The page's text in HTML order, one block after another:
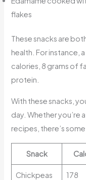
flakes
These snacks are
health. For instance,
calories, 8 grams of
protein.
With these snacks,
day. Whether you’re
recipes, there’s
Snack
Chickpeas 178